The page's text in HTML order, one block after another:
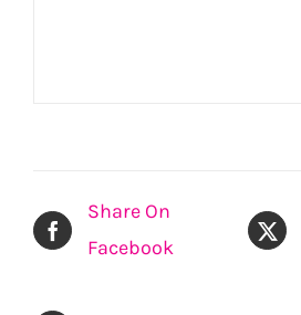
Share On
Facebook